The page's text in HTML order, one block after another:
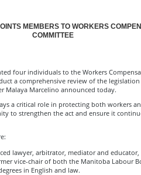
MEMBERS TO WORKERS
COMMITTEE
four individuals to the Workers
a comprehensive review of the legislation
Malaya Marcelino announced today.
a critical role in protecting both workers
to strengthen the act and ensure it
lawyer, arbitrator, mediator and
vice-chair of both the Manitoba Labour
in English and law.